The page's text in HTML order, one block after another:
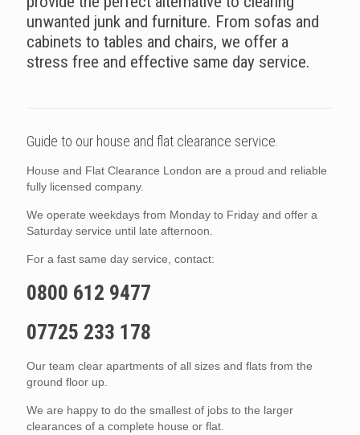
unwanted junk and furniture. From sofas and
cabinets to tables and chairs, we offer a
stress free and effective same day service.
Guide to our house and flat clearance service.
House and Flat Clearance London are a proud and reliable
fully licensed company.
We operate weekdays from Monday to Friday and offer a
Saturday service until late afternoon.
For a fast same day service, contact:
0800 612 9477
07725 233 178
Our team clear apartments of all sizes and flats from the
ground floor up.
We are happy to do the smallest of jobs to the larger
clearances of a complete house or flat.